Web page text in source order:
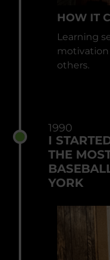
HOW IT
Learning
motivation
others.
1990
I
THE
YORK